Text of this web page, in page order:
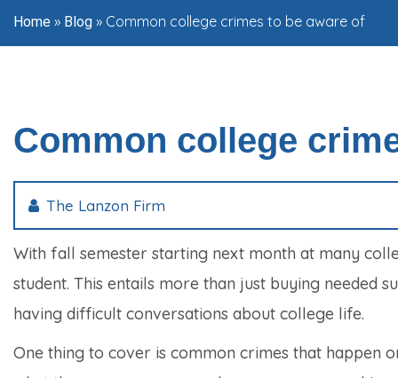
Home » Blog » Common college crimes to be aware of
Common college
The Lanzon Firm
With fall semester starting next month at many
student. This entails more than just buying needed
having difficult conversations about college life.
One thing to cover is common crimes that happen